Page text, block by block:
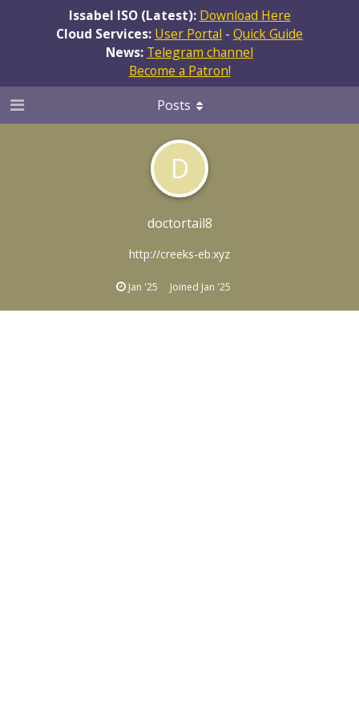
Issabel ISO (Latest): Download Here
Cloud Services: User Portal - Quick Guide
News: Telegram channel
Become a Patron!
D
doctortail8
http://creeks-eb.xyz
Jan '25 Joined Jan '25
Posts